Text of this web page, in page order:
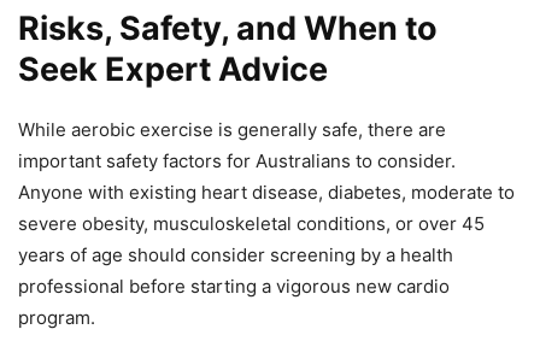
Risks, Safety, and When to
Seek Expert Advice
While aerobic exercise is generally safe, there are
important safety factors for Australians to consider.
Anyone with existing heart disease, diabetes, moderate to
severe obesity, musculoskeletal conditions, or over 45
years of age should consider screening by a health
professional before starting a vigorous new cardio
program.